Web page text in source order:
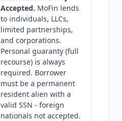
Accepted. MoFin lends
to individuals, LLCs,
limited partnerships,
and corporations.
Personal guaranty (full
recourse) is always
required. Borrower
must be a permanent
resident alien with a
valid SSN - foreign
nationals not accepted.